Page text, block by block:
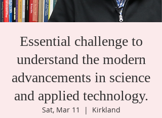
Essential challenge to
understand the modern
advancements in science
and applied technology.
Sat, Mar 11
  |
Kirkland